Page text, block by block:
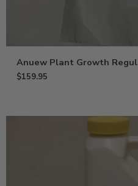
Anuew Plant Growth
$159.95